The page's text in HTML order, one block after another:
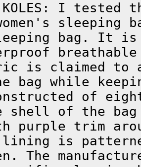
KOLES: I tested
sleeping
bag. It
is claimed to
bag while
of
shell of the
purple trim
is
The